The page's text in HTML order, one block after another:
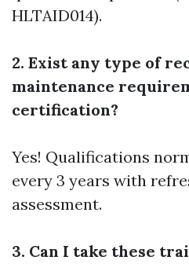
HLTAID014).
2. Exist any type of
maintenance
certification?
Yes! Qualifications
every 3 years with
assessment.
3. Can I take these